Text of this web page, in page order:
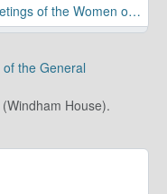
Episcopal Church. Records, 1943-1977
Grants, 1970-1980
Church. Records, 1970-1985
1978-1987 (bulk 1979-1983)
1978-2012 (bulk 1985-1991)
Records, 1971-1988
the General
House).